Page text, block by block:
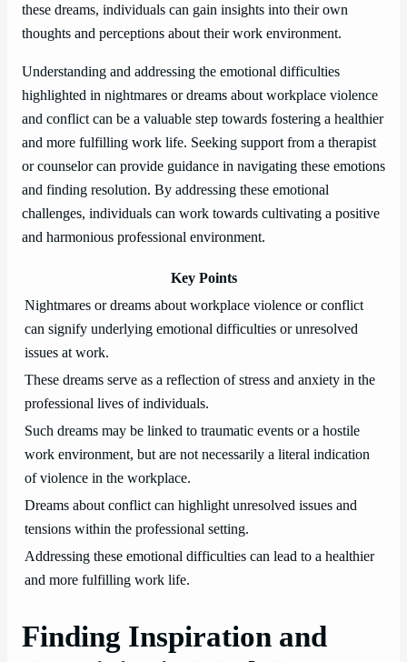
these dreams, individuals can gain insights into their own
thoughts and perceptions about their work environment.
Understanding and addressing the emotional difficulties
highlighted in nightmares or dreams about workplace violence
and conflict can be a valuable step towards fostering a healthier
and more fulfilling work life. Seeking support from a therapist
or counselor can provide guidance in navigating these emotions
and finding resolution. By addressing these emotional
challenges, individuals can work towards cultivating a positive
and harmonious professional environment.
Key Points
Nightmares or dreams about workplace violence or conflict
can signify underlying emotional difficulties or unresolved
issues at work.
These dreams serve as a reflection of stress and anxiety in the
professional lives of individuals.
Such dreams may be linked to traumatic events or a hostile
work environment, but are not necessarily a literal indication
of violence in the workplace.
Dreams about conflict can highlight unresolved issues and
tensions within the professional setting.
Addressing these emotional difficulties can lead to a healthier
and more fulfilling work life.
Finding Inspiration and